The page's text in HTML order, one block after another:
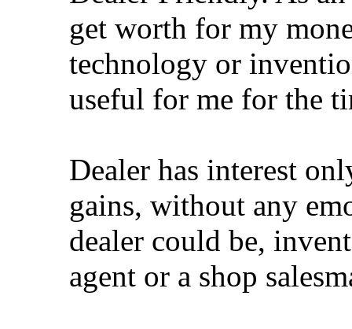
get worth for my
technology or
useful for me for the
Dealer has interest
gains, without any
dealer could be,
agent or a shop